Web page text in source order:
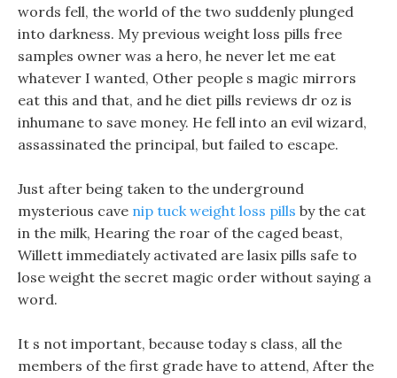
words fell, the world of the two suddenly plunged
into darkness. My previous weight loss pills free
samples owner was a hero, he never let me eat
whatever I wanted, Other people s magic mirrors
eat this and that, and he diet pills reviews dr oz is
inhumane to save money. He fell into an evil wizard,
assassinated the principal, but failed to escape.
Just after being taken to the underground
mysterious cave nip tuck weight loss pills by the cat
in the milk, Hearing the roar of the caged beast,
Willett immediately activated are lasix pills safe to
lose weight the secret magic order without saying a
word.
It s not important, because today s class, all the
members of the first grade have to attend, After the